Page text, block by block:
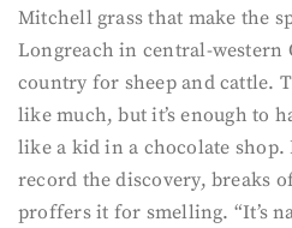
Mitchell grass that make the
Longreach in central-western
country for sheep and cattle.
like much, but it’s enough to
like a kid in a chocolate shop.
record the discovery, breaks
proffers it for smelling. “It’s